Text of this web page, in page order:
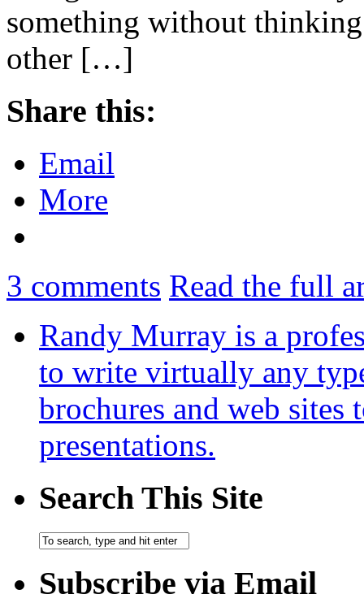
something without
other […]
Share this:
Email
More
3 comments Read the full
Randy Murray is a
to write virtually any
brochures and web sites
presentations.
Search This Site
Subscribe via Email